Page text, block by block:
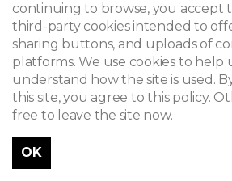
continuing to browse, you accept
third-party cookies intended to
sharing buttons, and uploads of
platforms. We use cookies to help
understand how the site is used.
this site, you agree to this policy.
free to leave the site now.
OK